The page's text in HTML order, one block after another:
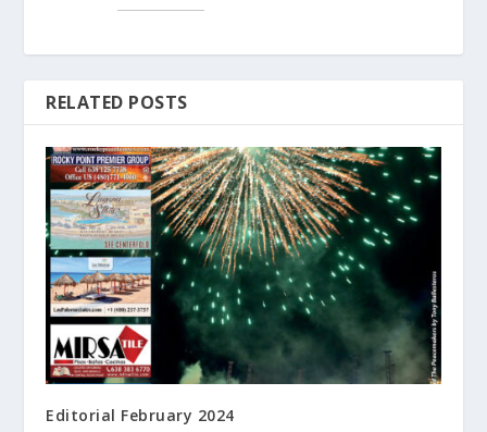
RELATED POSTS
Editorial February 2024